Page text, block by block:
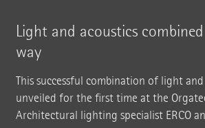
Light and acoustics
way
This successful combination of light
unveiled for the first time at the
Architectural lighting specialist ERCO